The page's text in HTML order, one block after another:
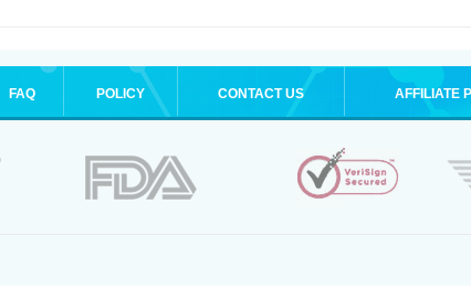
FAQ POLICY CONTACT US AFFILIATE